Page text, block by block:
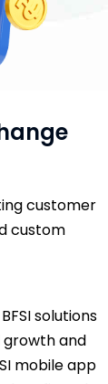
customer
custom
solutions
and
mobile app